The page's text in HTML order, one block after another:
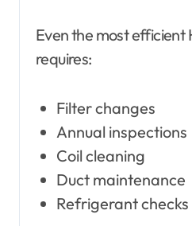
Even the most efficient
requires:
Filter changes
Annual inspections
Coil cleaning
Duct maintenance
Refrigerant checks